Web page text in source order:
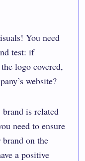
You need
test: if
logo covered,
website?
is related
need to ensure
brand on the
a positive